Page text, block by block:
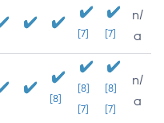
[7] [7]
n/
a
[8]
[8]
[7]
[8]
[7]
n/
a